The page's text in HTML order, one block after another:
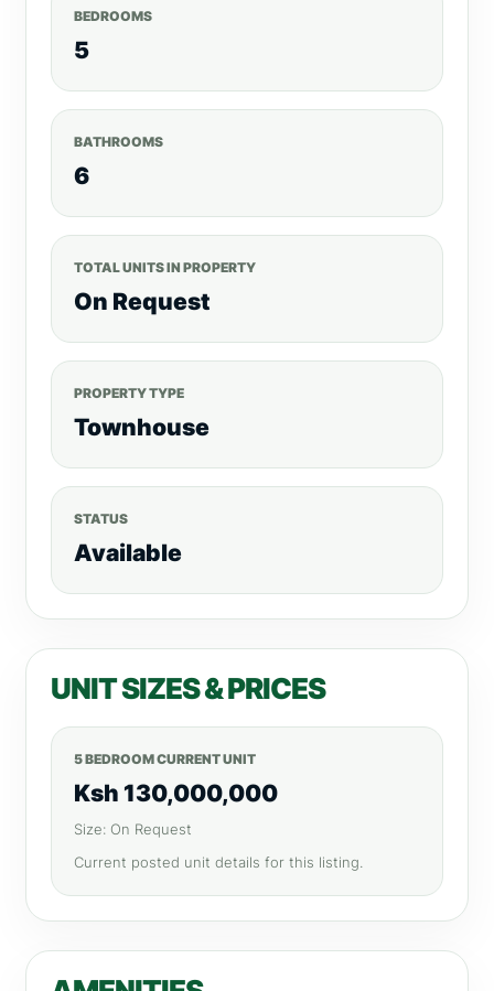
BEDROOMS
5
BATHROOMS
6
TOTAL UNITS IN PROPERTY
On Request
PROPERTY TYPE
Townhouse
STATUS
Available
UNIT SIZES & PRICES
5 BEDROOM CURRENT UNIT
Ksh 130,000,000
Size: On Request
Current posted unit details for this listing.